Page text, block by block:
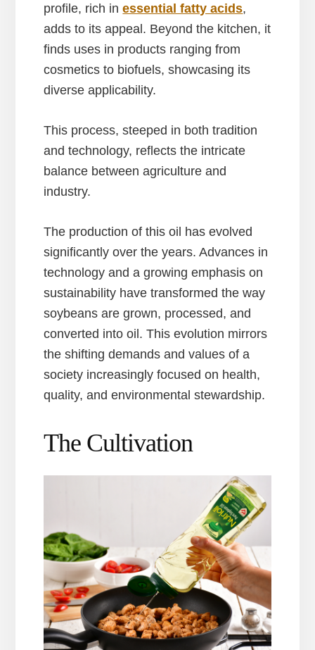
profile, rich inessential fatty acids,
adds to its appeal. Beyond the kitchen, it
finds uses in products ranging from
cosmetics to biofuels, showcasing its
diverse applicability.
This process, steeped in both tradition
and technology, reflects the intricate
balance between agriculture and
industry.
The production of this oil has evolved
significantly over the years. Advances in
technology and a growing emphasis on
sustainability have transformed the way
soybeans are grown, processed, and
converted into oil. This evolution mirrors
the shifting demands and values of a
society increasingly focused on health,
quality, and environmental stewardship.
The Cultivation